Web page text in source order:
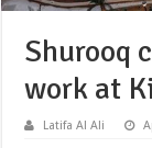
Shurooq
work at
Latifa Al Ali